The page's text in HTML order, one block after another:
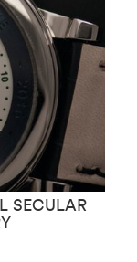
SECULAR